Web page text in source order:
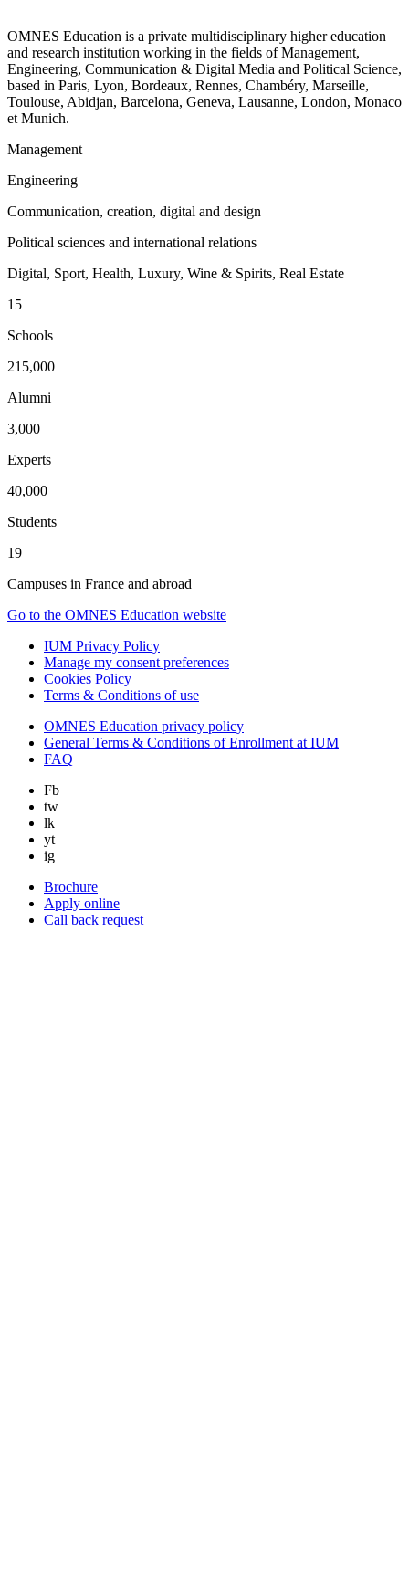
OMNES Education is a private multidisciplinary higher education
and research institution working in the fields of Management,
Engineering, Communication & Digital Media and Political Science,
based in Paris, Lyon, Bordeaux, Rennes, Chambéry, Marseille,
Toulouse, Abidjan, Barcelona, Geneva, Lausanne, London, Monaco
et Munich.
Management
Engineering
Communication, creation, digital and design
Political sciences and international relations
Digital, Sport, Health, Luxury, Wine & Spirits, Real Estate
15
Schools
215,000
Alumni
3,000
Experts
40,000
Students
19
Campuses in France and abroad
Go to the OMNES Education website
IUM Privacy Policy
Manage my consent preferences
Cookies Policy
Terms & Conditions of use
OMNES Education privacy policy
General Terms & Conditions of Enrollment at IUM
FAQ
Fb
tw
lk
yt
ig
Brochure
Apply online
Call back request